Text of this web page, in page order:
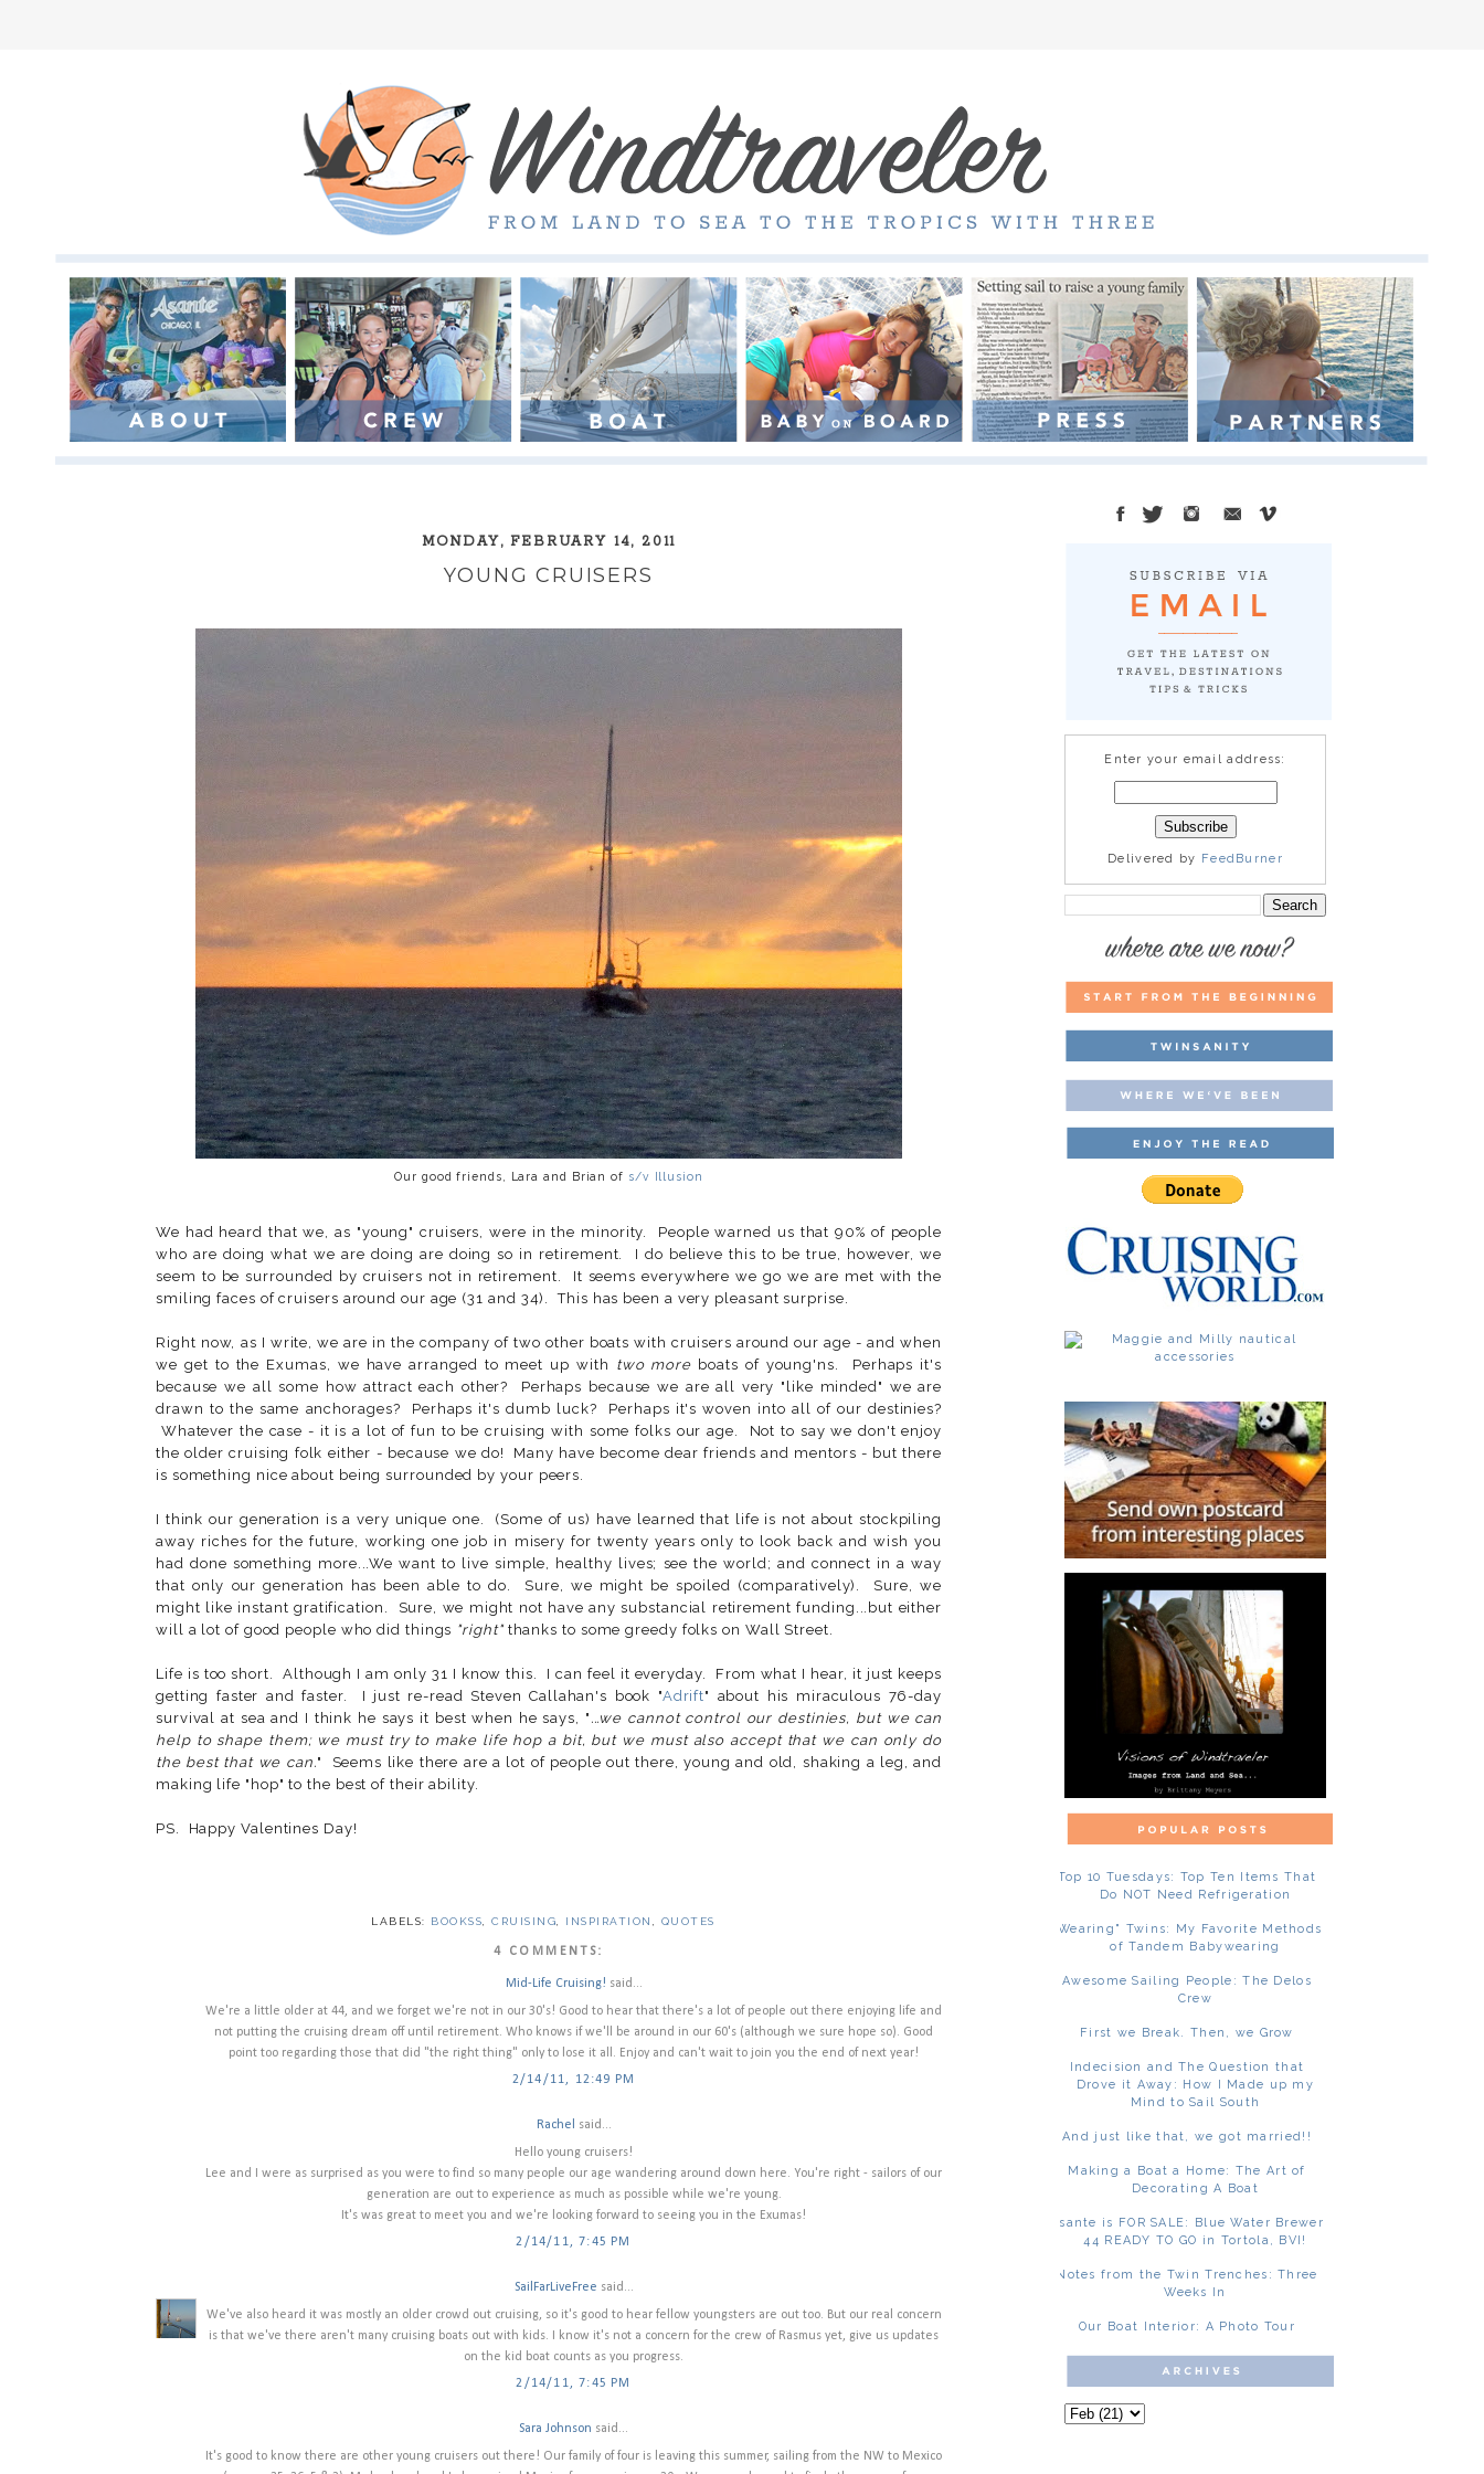
MONDAY, FEBRUARY 14, 2011
YOUNG CRUISERS
Our good friends, Lara and Brian of s/v Illusion
We had heard that we, as "young" cruisers, were in the minority. People warned us that 90% of people
who are doing what we are doing are doing so in retirement. I do believe this to be true, however, we
seem to be surrounded by cruisers not in retirement. It seems everywhere we go we are met with the
smiling faces of cruisers around our age (31 and 34). This has been a very pleasant surprise.
Right now, as I write, we are in the company of two other boats with cruisers around our age - and when
we get to the Exumas, we have arranged to meet up with two more boats of young'ns. Perhaps it's
because we all some how attract each other? Perhaps because we are all very "like minded" we are
drawn to the same anchorages? Perhaps it's dumb luck? Perhaps it's woven into all of our destinies?
Whatever the case - it is a lot of fun to be cruising with some folks our age. Not to say we don't enjoy
the older cruising folk either - because we do! Many have become dear friends and mentors - but there
is something nice about being surrounded by your peers.
I think our generation is a very unique one. (Some of us) have learned that life is not about stockpiling
away riches for the future, working one job in misery for twenty years only to look back and wish you
had done something more...We want to live simple, healthy lives; see the world; and connect in a way
that only our generation has been able to do. Sure, we might be spoiled (comparatively). Sure, we
might like instant gratification. Sure, we might not have any substancial retirement funding...but either
will a lot of good people who did things "right"thanks to some greedy folks on Wall Street.
Life is too short. Although I am only 31 I know this. I can feel it everyday. From what I hear, it just keeps
getting faster and faster. I just re-read Steven Callahan's book "Adrift" about his miraculous 76-day
survival at sea and I think he says it best when he says, " ...we cannot control our destinies, but we can
help to shape them; we must try to make life hop a bit, but we must also accept that we can only do
the best that we can." Seems like there are a lot of people out there, young and old, shaking a leg, and
making life "hop" to the best of their ability.
PS. Happy Valentines Day!
LABELS: BOOKSS ,CRUISING INSPIRATION QUOTES
4 COMMENTS:
Mid-Life Cruising! said...
We're a little older at 44, and we forget we're not in our 30's! Good to hear that there's a lot of people out there enjoying life and
not putting the cruising dream off until retirement. Who knows if we'll be around in our 60's (although we sure hope so). Good
point too regarding those that did "the right thing" only to lose it all. Enjoy and can't wait to join you the end of next year!
2/14/11, 12:49 PM
Rachel said...
Hello young cruisers!
Lee and I were as surprised as you were to find so many people our age wandering around down here. You're right - sailors of our
generation are out to experience as much as possible while we're young.
It's was great to meet you and we're looking forward to seeing you in the Exumas!
2/14/11, 7:45 PM
SailFarLiveFree said...
We've also heard it was mostly an older crowd out cruising, so it's good to hear fellow youngsters are out too. But our real concern
is that we've there aren't many cruising boats out with kids. I know it's not a concern for the crew of Rasmus yet, give us updates
on the kid boat counts as you progress.
2/14/11, 7:45 PM
Sara Johnson said...
It's good to know there are other young cruisers out there! Our family of four is leaving this summer, sailing from the NW to Mexico
Enter your email address:
Delivered by FeedBurner
Top 10 Tuesdays: Top Ten Items That
Do NOT Need Refrigeration
"Wearing" Twins: My Favorite Methods
of Tandem Babywearing
Awesome Sailing People: The Delos
Crew
First we Break. Then, we Grow
Indecision and The Question that
Drove it Away: How I Made up my
Mind to Sail South
And just like that, we got married!!
Making a Boat a Home: The Art of
Decorating A Boat
Asante is FOR SALE: Blue Water Brewer
44 READY TO GO in Tortola, BVI!
Notes from the Twin Trenches: Three
Weeks In
Our Boat Interior: A Photo Tour